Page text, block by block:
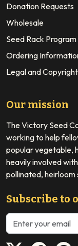
Donation Requests
Wholesale
Seed Rack Program
Ordering
Legal and Copyright
Our mission
The Victory Seed
working to help
popular vegetable,
heavily involved
pollinated, heirloom
Subscribe to